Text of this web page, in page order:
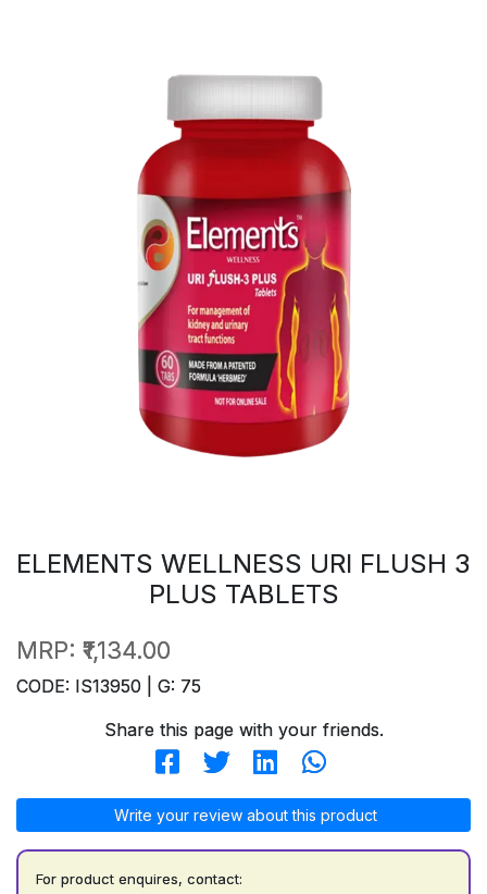
ELEMENTS WELLNESS URI FLUSH 3
PLUS TABLETS
MRP: ₹1,134.00
CODE: IS13950 | G: 75
Share this page with your friends.
Write your review about this product
For product enquires, contact: